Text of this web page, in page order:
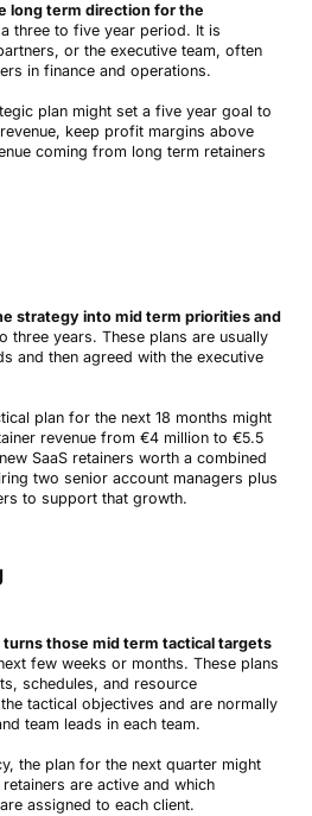
long term direction for the
three to five year period. It is
or the executive team, often
in finance and operations.
plan might set a five year goal to
keep profit margins above
coming from long term retainers
strategy into mid term priorities and
three years. These plans are usually
and then agreed with the executive
plan for the next 18 months might
revenue from €4 million to €5.5
SaaS retainers worth a combined
two senior account managers plus
to support that growth.
those mid term tactical targets
few weeks or months. These plans
schedules, and resource
tactical objectives and are normally
team leads in each team.
the plan for the next quarter might
are active and which
assigned to each client.